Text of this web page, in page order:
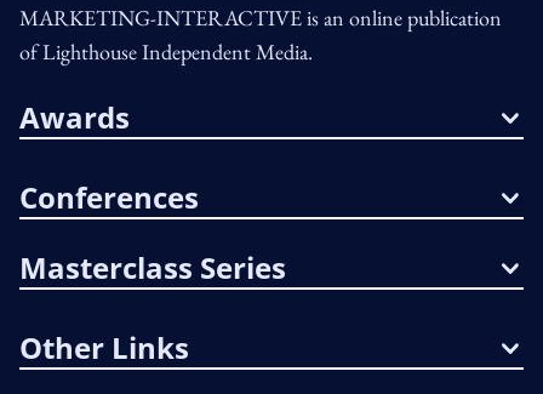
MARKETING-INTERACTIVE is an online publication
of Lighthouse Independent Media.
Awards
Conferences
Masterclass Series
Other Links